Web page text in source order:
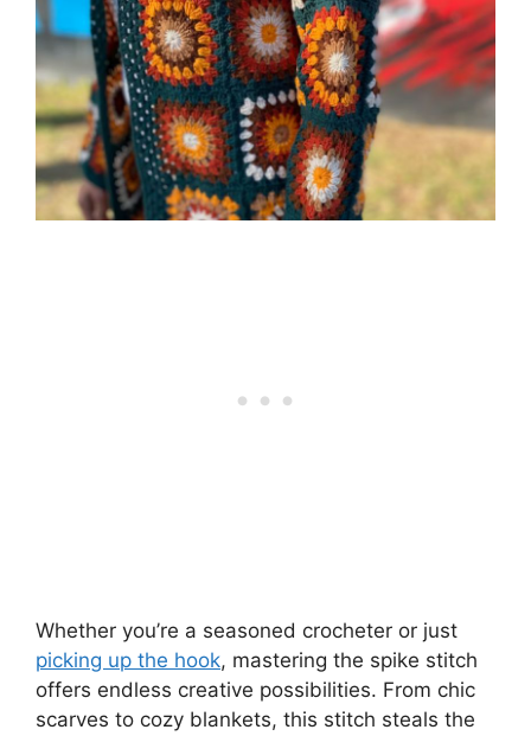
Whether you’re a seasoned crocheter or just
picking up the hook, mastering the spike stitch
offers endless creative possibilities. From chic
scarves to cozy blankets, this stitch steals the